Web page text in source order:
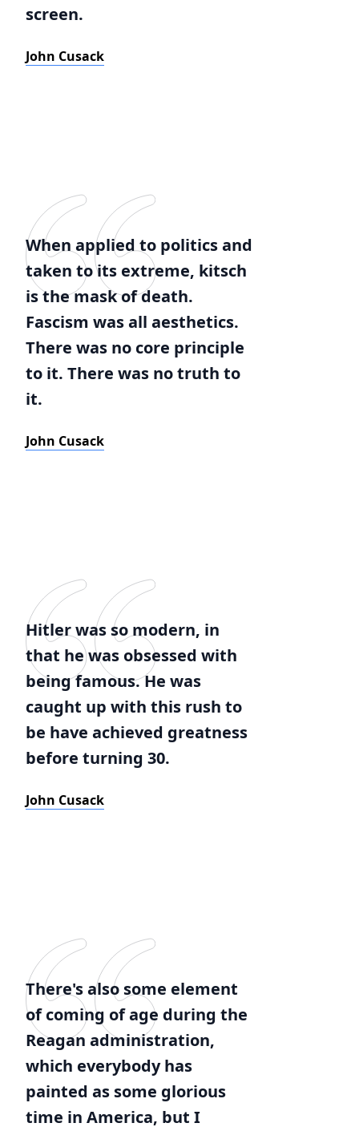
screen.
John Cusack
When applied to politics and
taken to its extreme, kitsch
is the mask of death.
Fascism was all aesthetics.
There was no core principle
to it. There was no truth to
it.
John Cusack
Hitler was so modern, in
that he was obsessed with
being famous. He was
caught up with this rush to
be have achieved greatness
before turning 30.
John Cusack
There's also some element
of coming of age during the
Reagan administration,
which everybody has
painted as some glorious
time in America, but I